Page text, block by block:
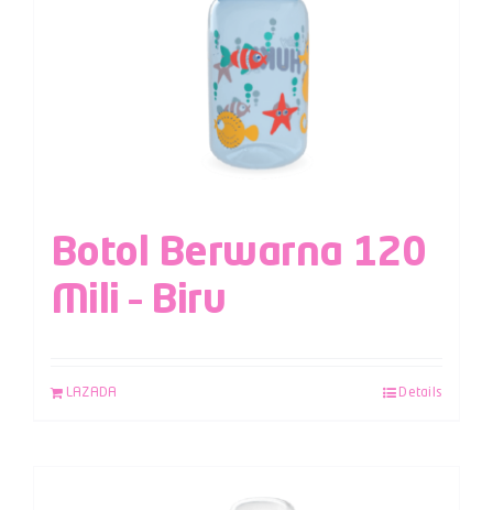
Botol Berwarna 120
Mili – Biru
LAZADA Details